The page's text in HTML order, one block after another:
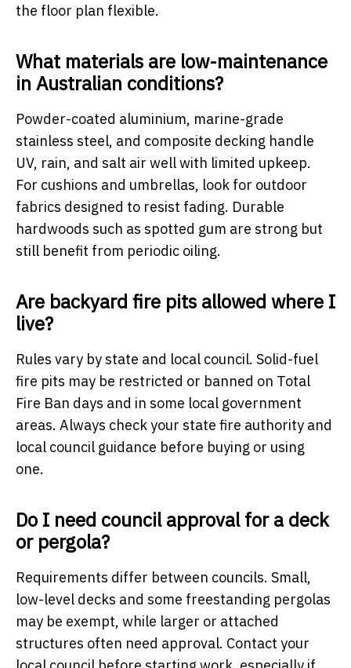
the floor plan flexible.
What materials are low-maintenance
in Australian conditions?
Powder-coated aluminium, marine-grade
stainless steel, and composite decking handle
UV, rain, and salt air well with limited upkeep.
For cushions and umbrellas, look for outdoor
fabrics designed to resist fading. Durable
hardwoods such as spotted gum are strong but
still benefit from periodic oiling.
Are backyard fire pits allowed where I
live?
Rules vary by state and local council. Solid-fuel
fire pits may be restricted or banned on Total
Fire Ban days and in some local government
areas. Always check your state fire authority and
local council guidance before buying or using
one.
Do I need council approval for a deck
or pergola?
Requirements differ between councils. Small,
low-level decks and some freestanding pergolas
may be exempt, while larger or attached
structures often need approval. Contact your